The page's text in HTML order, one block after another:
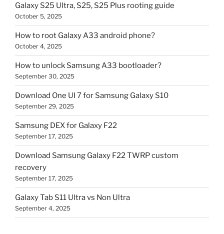
Galaxy S25 Ultra, S25, S25 Plus rooting guide
October 5, 2025
How to root Galaxy A33 android phone?
October 4, 2025
How to unlock Samsung A33 bootloader?
September 30, 2025
Download One UI 7 for Samsung Galaxy S10
September 29, 2025
Samsung DEX for Galaxy F22
September 17, 2025
Download Samsung Galaxy F22 TWRP custom
recovery
September 17, 2025
Galaxy Tab S11 Ultra vs Non Ultra
September 4, 2025